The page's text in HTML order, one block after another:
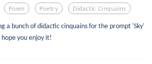
Poem Poetry Didactic Cinquains
a bunch of didactic cinquains for the prompt 'Sky'
you enjoy it!